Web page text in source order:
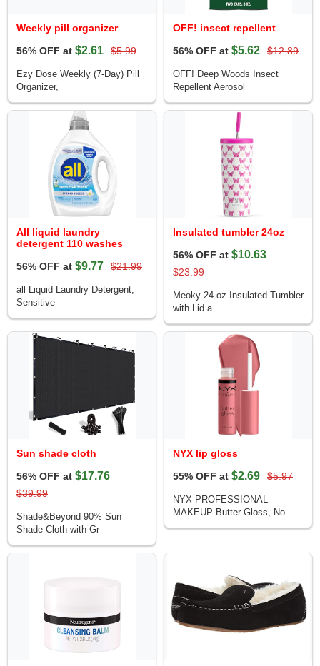
Weekly pill organizer
56% OFF at $2.61 $5.99
Ezy Dose Weekly (7-Day) Pill
Organizer,
OFF! insect repellent
56% OFF at $5.62 $12.89
OFF! Deep Woods Insect
Repellent Aerosol
All liquid laundry
detergent 110 washes
56% OFF at $9.77 $21.99
all Liquid Laundry Detergent,
Sensitive
Insulated tumbler 24oz
56% OFF at $10.63
$23.99
Meoky 24 oz Insulated Tumbler
with Lid a
Sun shade cloth
56% OFF at $17.76
$39.99
Shade&Beyond 90% Sun
Shade Cloth with Gr
NYX lip gloss
55% OFF at $2.69 $5.97
NYX PROFESSIONAL
MAKEUP Butter Gloss, No